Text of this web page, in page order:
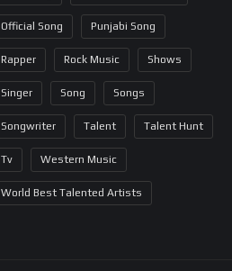
Official Song Punjabi Song
Rapper Rock Music Shows
Singer Song Songs
Songwriter Talent Talent Hunt
Tv Western Music
World Best Talented Artists